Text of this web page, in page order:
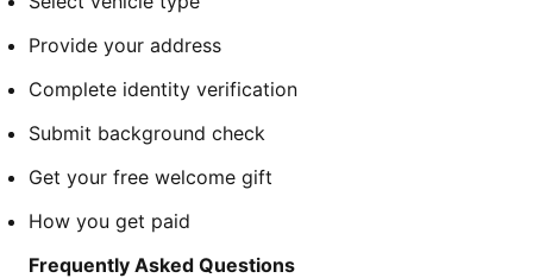
Provide your address
Complete identity verification
Submit background check
Get your free welcome gift
How you get paid
Frequently Asked Questions